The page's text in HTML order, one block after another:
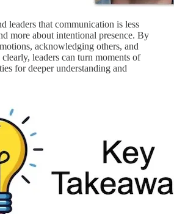
leaders that communication is less
more about intentional presence. By
acknowledging others, and
leaders can turn moments of
for deeper understanding and